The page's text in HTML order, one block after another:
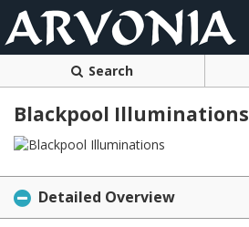
Search
Blackpool Illuminations
Detailed Overview